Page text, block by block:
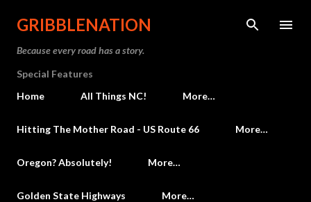
Skip to main content
GRIBBLENATION
Because every road has a story.
Special Features
Home
All Things NC! More…
Hitting The Mother Road - US Route 66 More…
Oregon? Absolutely! More…
Golden State Highways More…